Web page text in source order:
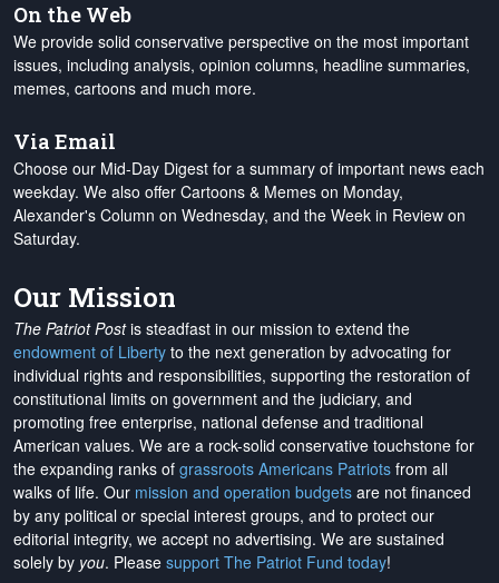
On the Web
We provide solid conservative perspective on the most important
issues, including analysis, opinion columns, headline summaries,
memes, cartoons and much more.
Via Email
Choose our Mid-Day Digest for a summary of important news each
weekday. We also offer Cartoons & Memes on Monday,
Alexander's Column on Wednesday, and the Week in Review on
Saturday.
Our Mission
The Patriot Postis steadfast in our mission to extend the
endowment of Liberty to the next generation by advocating for
individual rights and responsibilities, supporting the restoration of
constitutional limits on government and the judiciary, and
promoting free enterprise, national defense and traditional
American values. We are a rock-solid conservative touchstone for
the expanding ranks of grassroots Americans Patriots from all
walks of life. Our mission and operation budgets are not financed
by any political or special interest groups, and to protect our
editorial integrity, we accept no advertising. We are sustained
solely by you. Please support The Patriot Fund today!